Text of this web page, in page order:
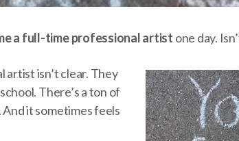
a full-time professional artist one day.
artist isn’t clear. They
There’s a ton of
it sometimes feels